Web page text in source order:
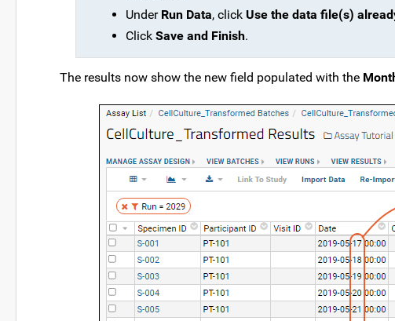
Under Run Data, click Use the data file(s)
Click Save and Finish.
The results now show the new field populated with the